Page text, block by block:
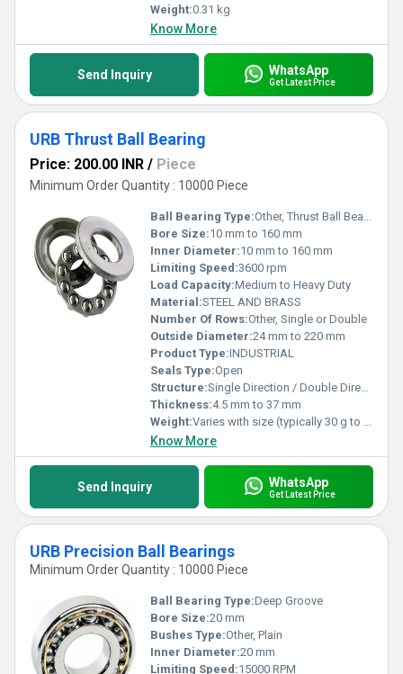
Weight:0.31 kg
Know More
Send Inquiry WhatsApp
Get Latest Price
URB Thrust Ball Bearing
Price: 200.00 INR / Piece
Minimum Order Quantity : 10000 Piece
Ball Bearing Type:Other, Thrust Ball Bearing
Bore Size:10 mm to 160 mm
Inner Diameter:10 mm to 160 mm
Limiting Speed:3600 rpm
Load Capacity:Medium to Heavy Duty
Material:STEEL AND BRASS
Number Of Rows:Other, Single or Double
Outside Diameter:24 mm to 220 mm
Product Type:INDUSTRIAL
Seals Type:Open
Structure:Single Direction / Double Direction (as per requirement)
Thickness:4.5 mm to 37 mm
Weight:Varies with size (typically 30 g to 1.5 kg)
Know More
Send Inquiry WhatsApp
Get Latest Price
URB Precision Ball Bearings
Minimum Order Quantity : 10000 Piece
Ball Bearing Type:Deep Groove
Bore Size:20 mm
Bushes Type:Other, Plain
Inner Diameter:20 mm
Limiting Speed:15000 RPM